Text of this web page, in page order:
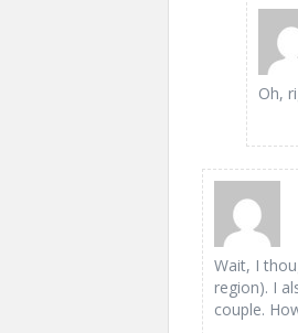
Oh,
Wait, I
region). I
couple.